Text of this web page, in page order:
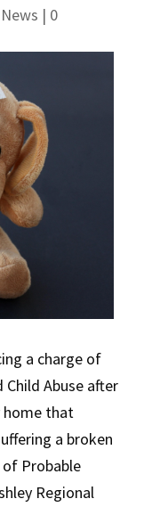
News | 0
a charge of
Abuse after
home that
a broken
Probable
Regional